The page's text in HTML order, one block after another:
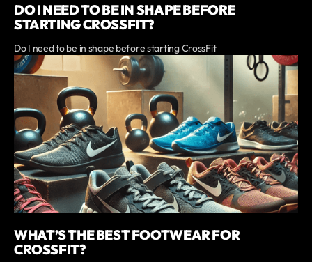
DO I NEED TO BE IN SHAPE BEFORE
STARTING CROSSFIT?
Do I need to be in shape before starting CrossFit
WHAT’S THE BEST FOOTWEAR FOR
CROSSFIT?